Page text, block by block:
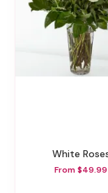
White
From $49.99